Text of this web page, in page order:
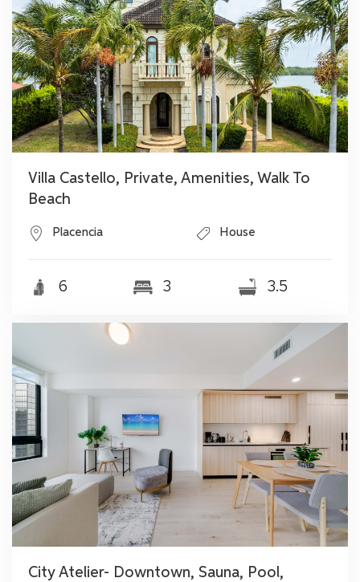
Villa Castello, Private, Amenities, Walk To
Beach
Placencia House
6 3 3.5
City Atelier- Downtown, Sauna, Pool,